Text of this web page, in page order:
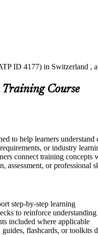
ID 4177) in Switzerland
Course
to help learners
or industry
connect training
assessment, or professional
step-by-step learning
to reinforce understanding
included where applicable
flashcards, or toolkits